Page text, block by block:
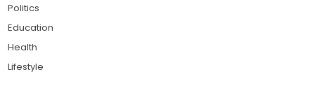
Politics
Education
Health
Lifestyle